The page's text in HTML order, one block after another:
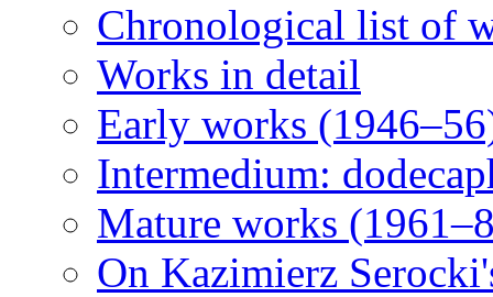
Chronological list of
Works in detail
Early works
Intermedium:
Mature works
On Kazimierz